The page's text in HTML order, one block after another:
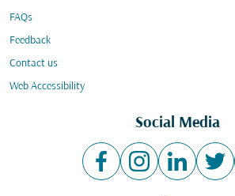
FAQs
Feedback
Contact us
Web Accessibility
Social Media